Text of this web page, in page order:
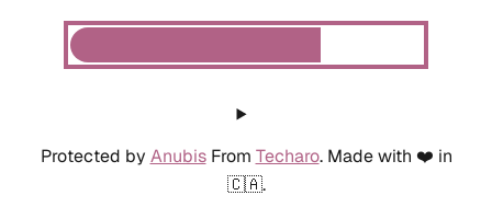
Protected by AnubisFrom Techaro. Made with ❤️ in
🇨🇦.